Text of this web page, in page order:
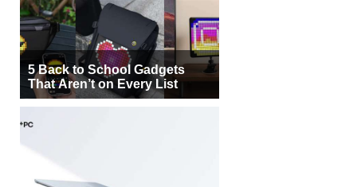
5 Back to School Gadgets
That Aren’t on Every List